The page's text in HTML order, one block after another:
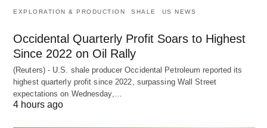
EXPLORATION & PRODUCTION SHALE US NEWS
Occidental Quarterly Profit Soars to Highest
Since 2022 on Oil Rally
(Reuters) - U.S. shale producer Occidental Petroleum reported its
highest quarterly profit since 2022, surpassing Wall Street
expectations on Wednesday,…
4 hours ago